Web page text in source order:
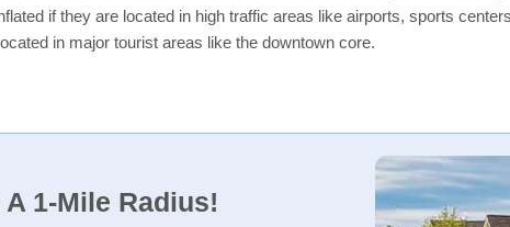
if they are located in high traffic areas like airports, sports
in major tourist areas like the downtown core.
1-Mile Radius!